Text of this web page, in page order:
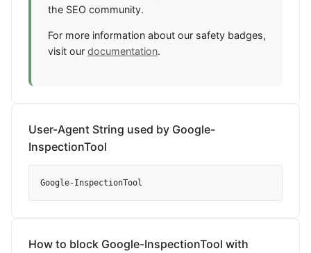
the SEO community.
For more information about our safety badges,
visit our documentation.
User-Agent String used by Google-
InspectionTool
Google-InspectionTool
How to block Google-InspectionTool with